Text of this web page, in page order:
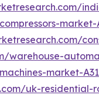
market-
warehouse-
market-
uk-residential-